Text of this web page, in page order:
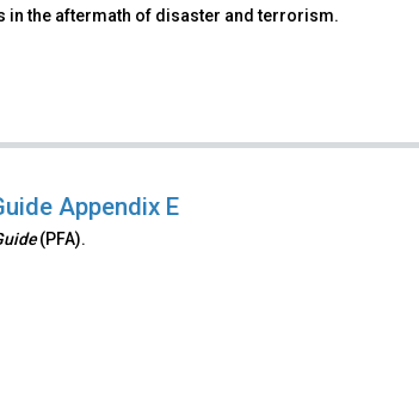
in the aftermath of disaster and terrorism.
Appendix E
(PFA).